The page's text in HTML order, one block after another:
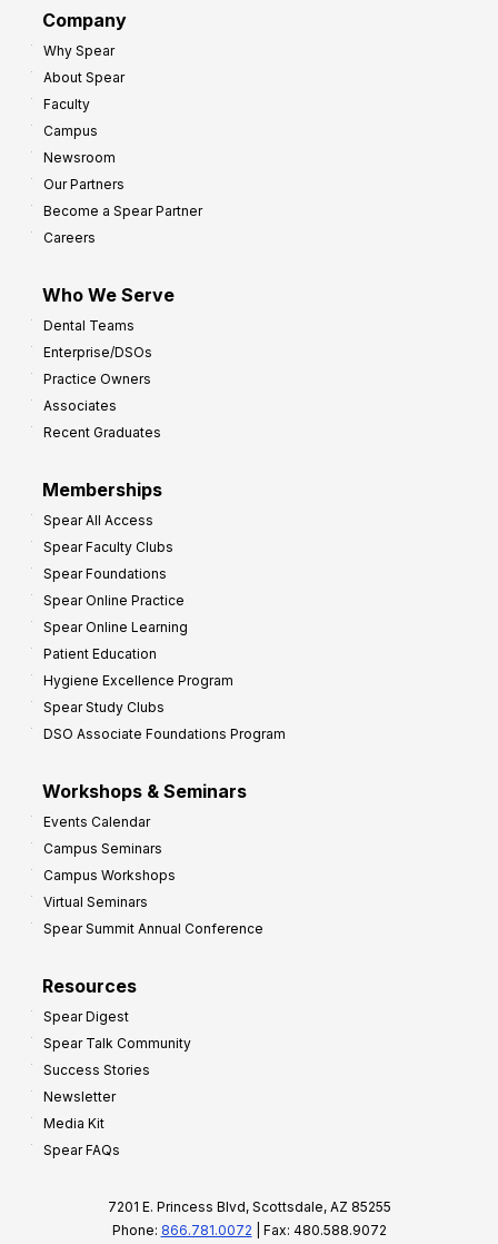
Company
Why Spear
About Spear
Faculty
Campus
Newsroom
Our Partners
Become a Spear Partner
Careers
Who We Serve
Dental Teams
Enterprise/DSOs
Practice Owners
Associates
Recent Graduates
Memberships
Spear All Access
Spear Faculty Clubs
Spear Foundations
Spear Online Practice
Spear Online Learning
Patient Education
Hygiene Excellence Program
Spear Study Clubs
DSO Associate Foundations Program
Workshops & Seminars
Events Calendar
Campus Seminars
Campus Workshops
Virtual Seminars
Spear Summit Annual Conference
Resources
Spear Digest
Spear Talk Community
Success Stories
Newsletter
Media Kit
Spear FAQs
7201 E. Princess Blvd, Scottsdale, AZ 85255
Phone: 866.781.0072 | Fax: 480.588.9072